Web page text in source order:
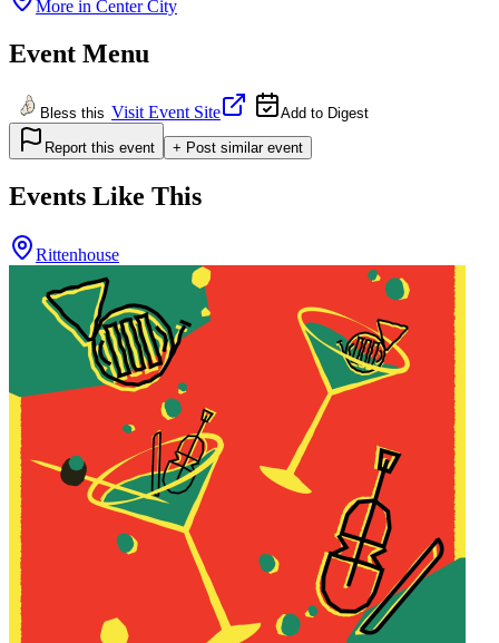
More in Center City
Event Menu
Bless this Visit Event Site Add to Digest
Report this event + Post similar event
Events Like This
Rittenhouse